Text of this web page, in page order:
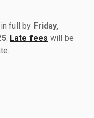
full by Friday,
. Late fees will be